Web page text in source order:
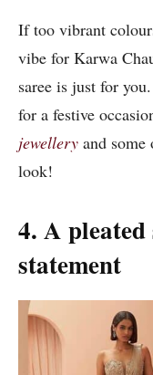
If too vibrant
vibe for Karwa
saree is just for
for a festive
jewellery and some
look!
4. A
statement